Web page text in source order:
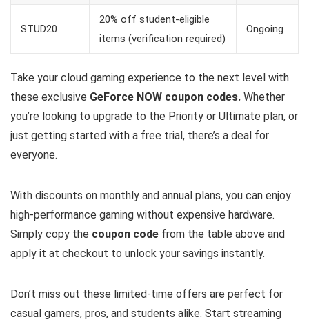
STUD20
20% off student-eligible
items (verification required)
Ongoing
Take your cloud gaming experience to the next level with
these exclusive GeForce NOW coupon codes. Whether
you’re looking to upgrade to the Priority or Ultimate plan, or
just getting started with a free trial, there’s a deal for
everyone.
With discounts on monthly and annual plans, you can enjoy
high-performance gaming without expensive hardware.
Simply copy the coupon code from the table above and
apply it at checkout to unlock your savings instantly.
Don’t miss out these limited-time offers are perfect for
casual gamers, pros, and students alike. Start streaming